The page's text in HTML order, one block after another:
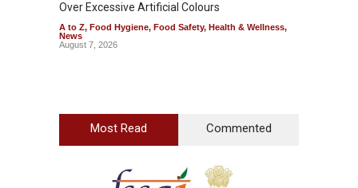
Over Excessive Artificial Colours
A to Z, Food Hygiene, Food Safety, Health & Wellness,
News
August 7, 2026
Most Read Commented